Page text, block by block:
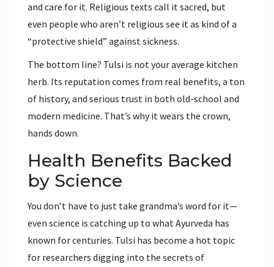
and care for it. Religious texts call it sacred, but
even people who aren’t religious see it as kind of a
“protective shield” against sickness.
The bottom line? Tulsi is not your average kitchen
herb. Its reputation comes from real benefits, a ton
of history, and serious trust in both old-school and
modern medicine. That’s why it wears the crown,
hands down.
Health Benefits Backed
by Science
You don’t have to just take grandma’s word for it—
even science is catching up to what Ayurveda has
known for centuries. Tulsi has become a hot topic
for researchers digging into the secrets of